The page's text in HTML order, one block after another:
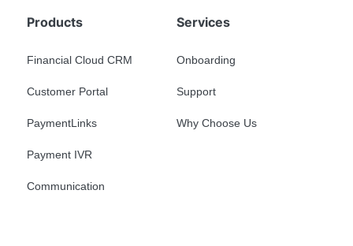
Products
Financial Cloud CRM
Customer Portal
PaymentLinks
Payment IVR
Communication
Services
Onboarding
Support
Why Choose Us